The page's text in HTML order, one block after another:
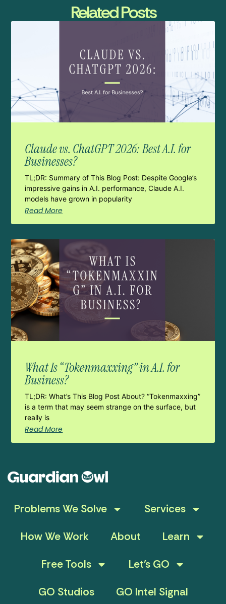
Related Posts
Claude vs. ChatGPT 2026: Best A.I. for
Businesses?
TL;DR: Summary of This Blog Post: Despite Google’s
impressive gains in A.I. performance, Claude A.I.
models have grown in popularity
Read More
What Is “Tokenmaxxing” in A.I. for
Business?
TL;DR: What’s This Blog Post About? “Tokenmaxxing”
is a term that may seem strange on the surface, but
really is
Read More
Problems We Solve
Services
How We Work
About
Learn
Free Tools
Let’s GO
GO Studios
GO Intel Signal